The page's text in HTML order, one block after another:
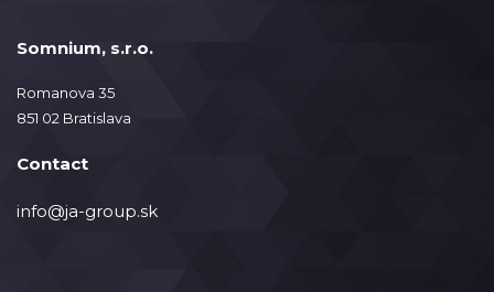
Somnium, s.r.o.
Romanova 35
851 02 Bratislava
Contact
info@ja-group.sk